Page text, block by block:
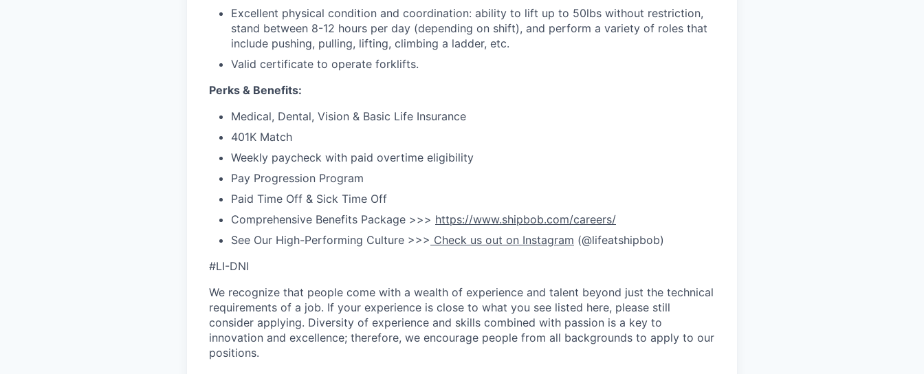
Excellent physical condition and coordination: ability to lift up to 50lbs without restriction,
stand between 8-12 hours per day (depending on shift), and perform a variety of roles that
include pushing, pulling, lifting, climbing a ladder, etc.
Valid certificate to operate forklifts.
Perks & Benefits:
Medical, Dental, Vision & Basic Life Insurance
401K Match
Weekly paycheck with paid overtime eligibility
Pay Progression Program
Paid Time Off & Sick Time Off
Comprehensive Benefits Package >>> https://www.shipbob.com/careers/
See Our High-Performing Culture >>> Check us out on Instagram (@lifeatshipbob)
#LI-DNI
We recognize that people come with a wealth of experience and talent beyond just the technical
requirements of a job. If your experience is close to what you see listed here, please still
consider applying. Diversity of experience and skills combined with passion is a key to
innovation and excellence; therefore, we encourage people from all backgrounds to apply to our
positions.